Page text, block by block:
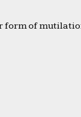
form of